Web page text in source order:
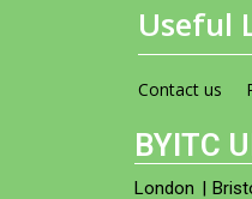
Useful
Contact us
BYITC
London |